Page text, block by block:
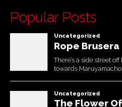
Popular Posts